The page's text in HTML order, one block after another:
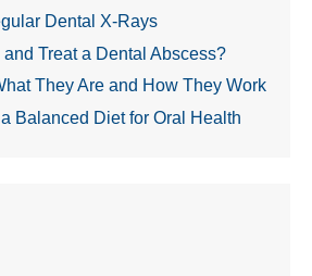
Dental X-Rays
Treat a Dental Abscess?
They Are and How They Work
Balanced Diet for Oral Health